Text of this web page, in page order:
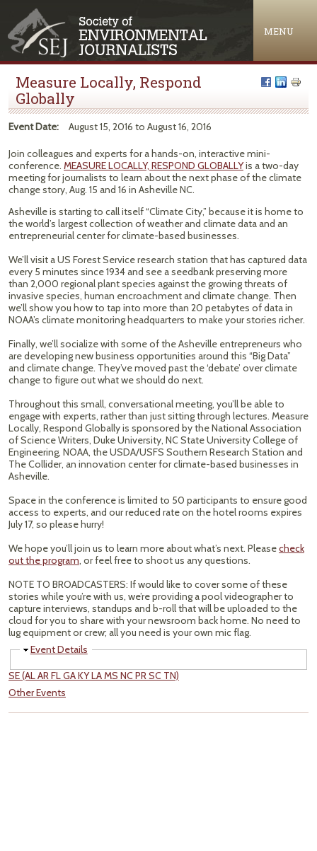
MENU
Measure Locally, Respond
Globally
Event Date: August 15, 2016 to August 16, 2016
Join colleagues and experts for a hands-on, interactive mini-
conference. MEASURE LOCALLY, RESPOND GLOBALLYis a two-day
meeting for journalists to learn about the next phase of the climate
change story, Aug. 15 and 16 in Asheville NC.
Asheville is starting to call itself “Climate City,” because it is home to
the world’s largest collection of weather and climate data and an
entrepreneurial center for climate-based businesses.
We’ll visit a US Forest Service research station that has captured data
every 5 minutes since 1934 and see a seedbank preserving more
than 2,000 regional plant species against the growing threats of
invasive species, human encroachment and climate change. Then
we’ll show you how to tap into more than 20 petabytes of data in
NOAA’s climate monitoring headquarters to make your stories richer.
Finally, we’ll socialize with some of the Asheville entrepreneurs who
are developing new business opportunities around this “Big Data”
and climate change. They’ve moved past the ‘debate’ over climate
change to figure out what we should do next.
Throughout this small, conversational meeting, you’ll be able to
engage with experts, rather than just sitting through lectures. Measure
Locally, Respond Globally is sponsored by the National Association
of Science Writers, Duke University, NC State University College of
Engineering, NOAA, the USDA/USFS Southern Research Station and
The Collider, an innovation center for climate-based businesses in
Asheville.
Space in the conference is limited to 50 participants to ensure good
access to experts, and our reduced rate on the hotel rooms expires
July 17, so please hurry!
We hope you’ll join us to learn more about what’s next. Pleasecheck
out the program, or feel free to shoot us any questions.
NOTE TO BROADCASTERS: If would like to cover some of these
stories while you’re with us, we’re providing a pool videographer to
capture interviews, standups and b-roll that will be uploaded to the
cloud for you to share with your newsroom back home. No need to
lug equipment or crew; all you need is your own mic flag.
Hide
Event Details
SE (AL AR FL GA KY LA MS NC PR SC TN)
Other Events